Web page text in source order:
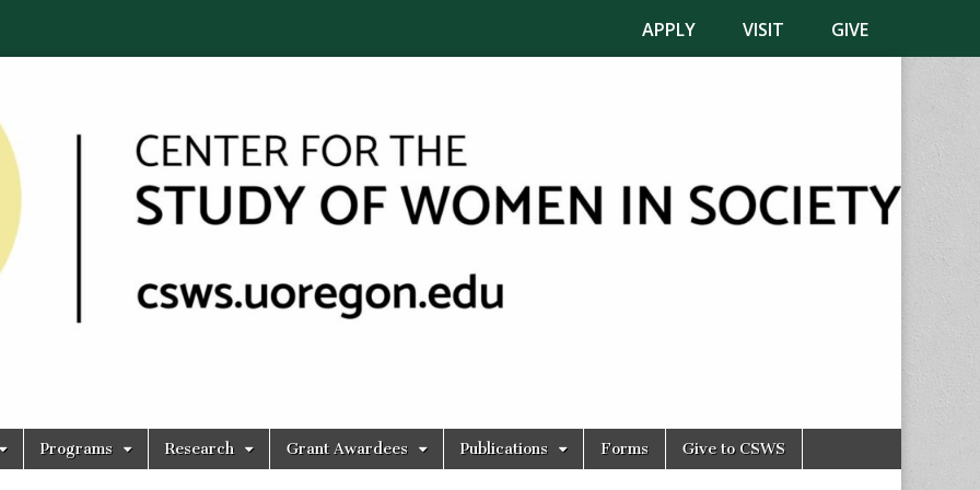
APPLY VISIT GIVE
Programs Research Grant Awardees Publications Forms Give to CSWS